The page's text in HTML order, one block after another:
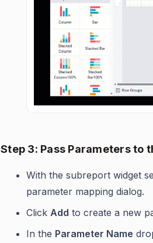
Step 3: Pass Parameters to
With the subreport widget
parameter mapping dialog.
Click Add to create a new
In the Parameter Name